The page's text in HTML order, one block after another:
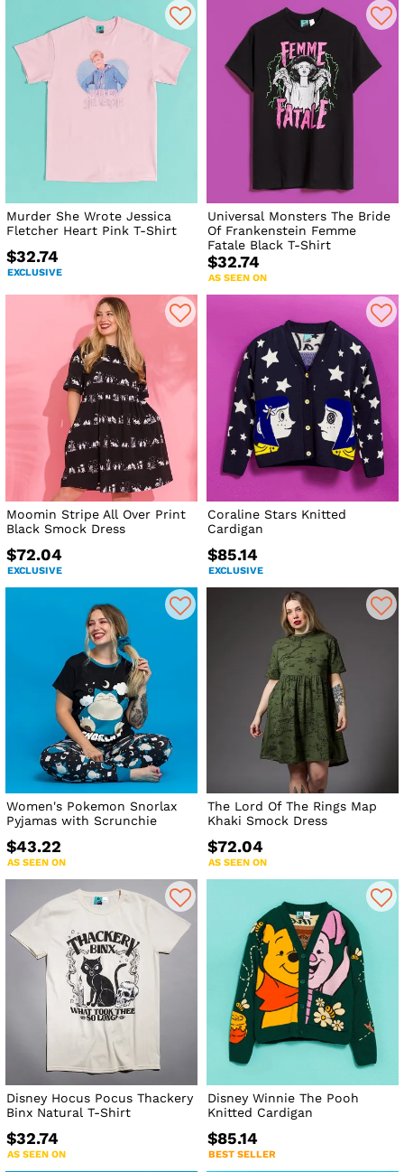
Murder She Wrote Jessica
Fletcher Heart Pink T-Shirt
$32.74
EXCLUSIVE
Universal Monsters The Bride
Of Frankenstein Femme
Fatale Black T-Shirt
$32.74
AS SEEN ON
Moomin Stripe All Over Print
Black Smock Dress
$72.04
EXCLUSIVE
Coraline Stars Knitted
Cardigan
$85.14
EXCLUSIVE
Women's Pokemon Snorlax
Pyjamas with Scrunchie
$43.22
AS SEEN ON
The Lord Of The Rings Map
Khaki Smock Dress
$72.04
AS SEEN ON
Disney Hocus Pocus Thackery
Binx Natural T-Shirt
$32.74
AS SEEN ON
Disney Winnie The Pooh
Knitted Cardigan
$85.14
BEST SELLER